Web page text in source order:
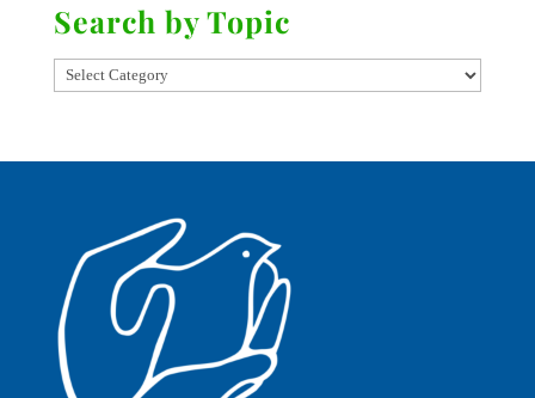
Search by Topic